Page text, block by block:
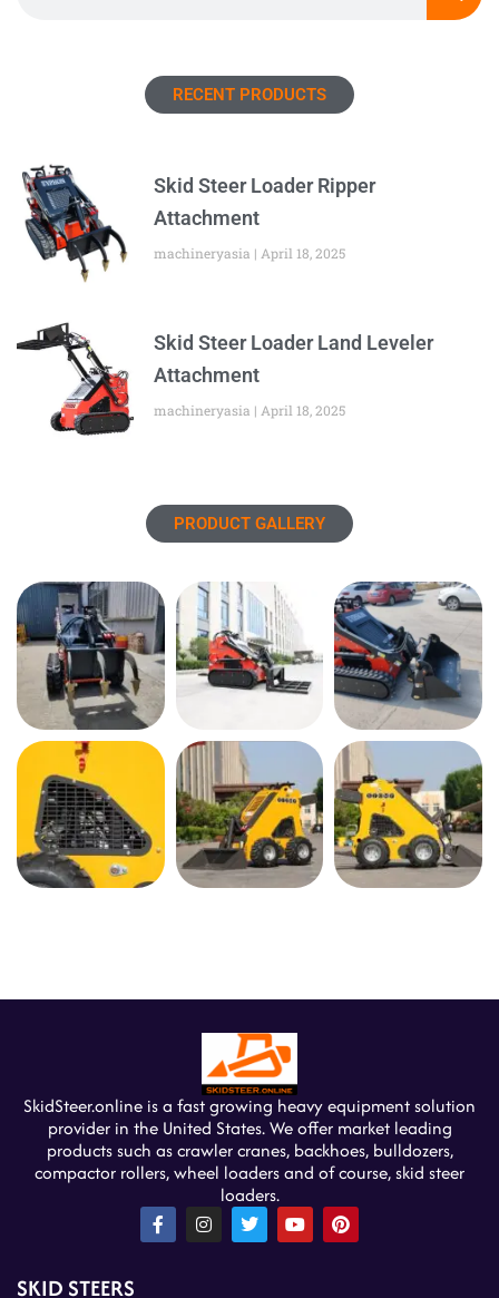
RECENT PRODUCTS
Skid Steer Loader Ripper
Attachment
machineryasia April 18, 2025
Skid Steer Loader Land Leveler
Attachment
machineryasia April 18, 2025
PRODUCT GALLERY
SkidSteer.online is a fast growing heavy equipment solution
provider in the United States. We offer market leading
products such as crawler cranes, backhoes, bulldozers,
compactor rollers, wheel loaders and of course, skid steer
loaders.
F
a
c
I
n
s
T
w
i
Y
o
u
P
i
n
SKID STEERS